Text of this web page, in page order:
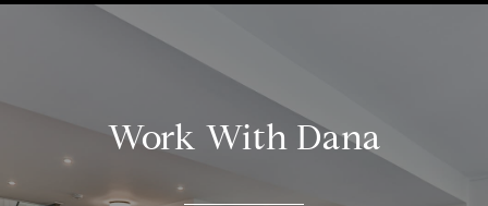
Work With Dana